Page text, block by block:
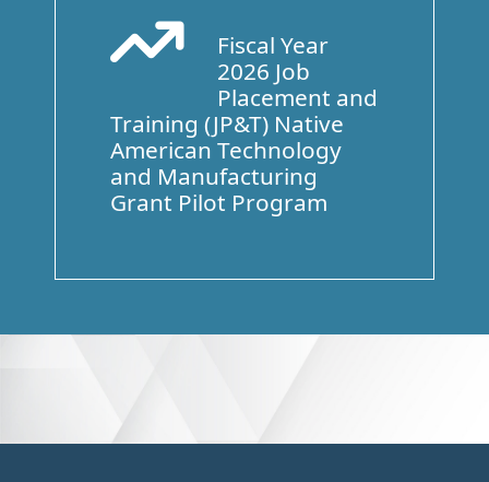
Arrow Trend Up
Fiscal Year
2026 Job
Placement and
Training (JP&T) Native
American Technology
and Manufacturing
Grant Pilot Program